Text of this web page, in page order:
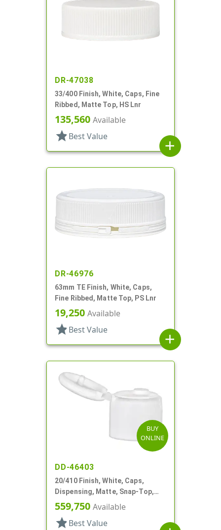
DR-47038
33/400 Finish, White, Caps, Fine
Ribbed, Matte Top, HS Lnr
135,560 Available
star Best Value
add
DR-46976
63mm TE Finish, White, Caps,
Fine Ribbed, Matte Top, PS Lnr
19,250 Available
star Best Value
add
BUY
ONLINE
DD-46403
20/410 Finish, White, Caps,
Dispensing, Matte, Snap-Top,
.112" Orf
559,750 Available
star Best Value